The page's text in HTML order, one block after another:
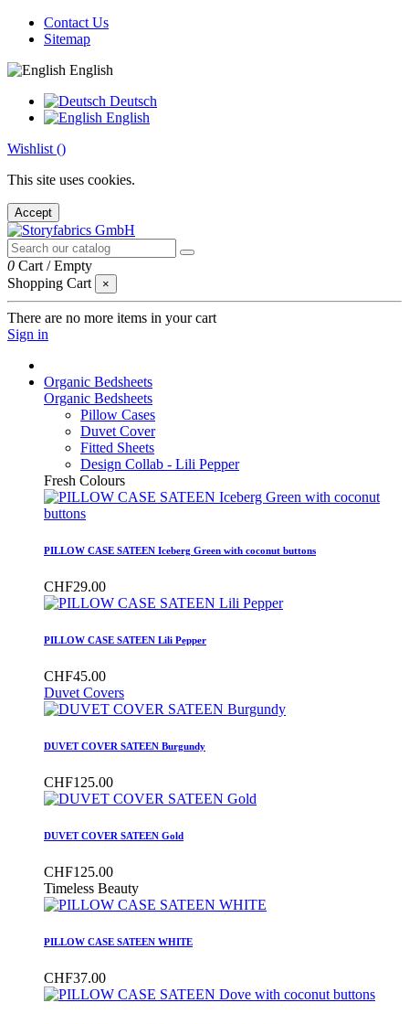
Contact Us
Sitemap
English
Deutsch
English
Wishlist ()
This site uses cookies.
Accept
0 Cart /Empty
Shopping Cart
×
There are no more items in your cart
Sign in
Organic Bedsheets
Organic Bedsheets
Pillow Cases
Duvet Cover
Fitted Sheets
Design Collab - Lili Pepper
Fresh Colours
PILLOW CASE SATEEN Iceberg Green with coconut buttons
CHF29.00
PILLOW CASE SATEEN Lili Pepper
CHF45.00
Duvet Covers
DUVET COVER SATEEN Burgundy
CHF125.00
DUVET COVER SATEEN Gold
CHF125.00
Timeless Beauty
PILLOW CASE SATEEN WHITE
CHF37.00